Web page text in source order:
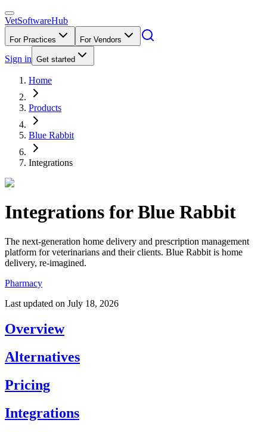
VetSoftwareHub
For Practices For Vendors
Sign in Get started
Home
Products
Blue Rabbit
Integrations
Integrations forBlue Rabbit
The next-generation home delivery and prescription management
platform for veterinarians and their clients. Blue Rabbit is home
delivery, re-imagined.
Pharmacy
Last updated on July 18, 2026
Overview
Alternatives
Pricing
Integrations